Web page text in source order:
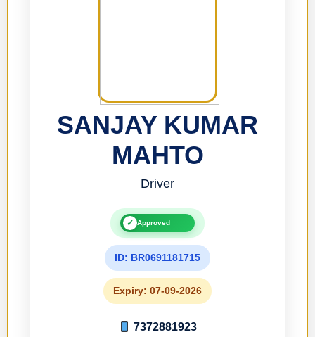
SANJAY KUMAR
MAHTO
Driver
✓ Approved
ID: BR0691181715
Expiry: 07-09-2026
7372881923